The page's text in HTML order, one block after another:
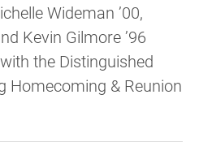
Wideman ’00,
Kevin Gilmore ’96
the Distinguished
Homecoming & Reunion